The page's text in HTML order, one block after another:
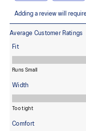
Reflective details
Designed to help